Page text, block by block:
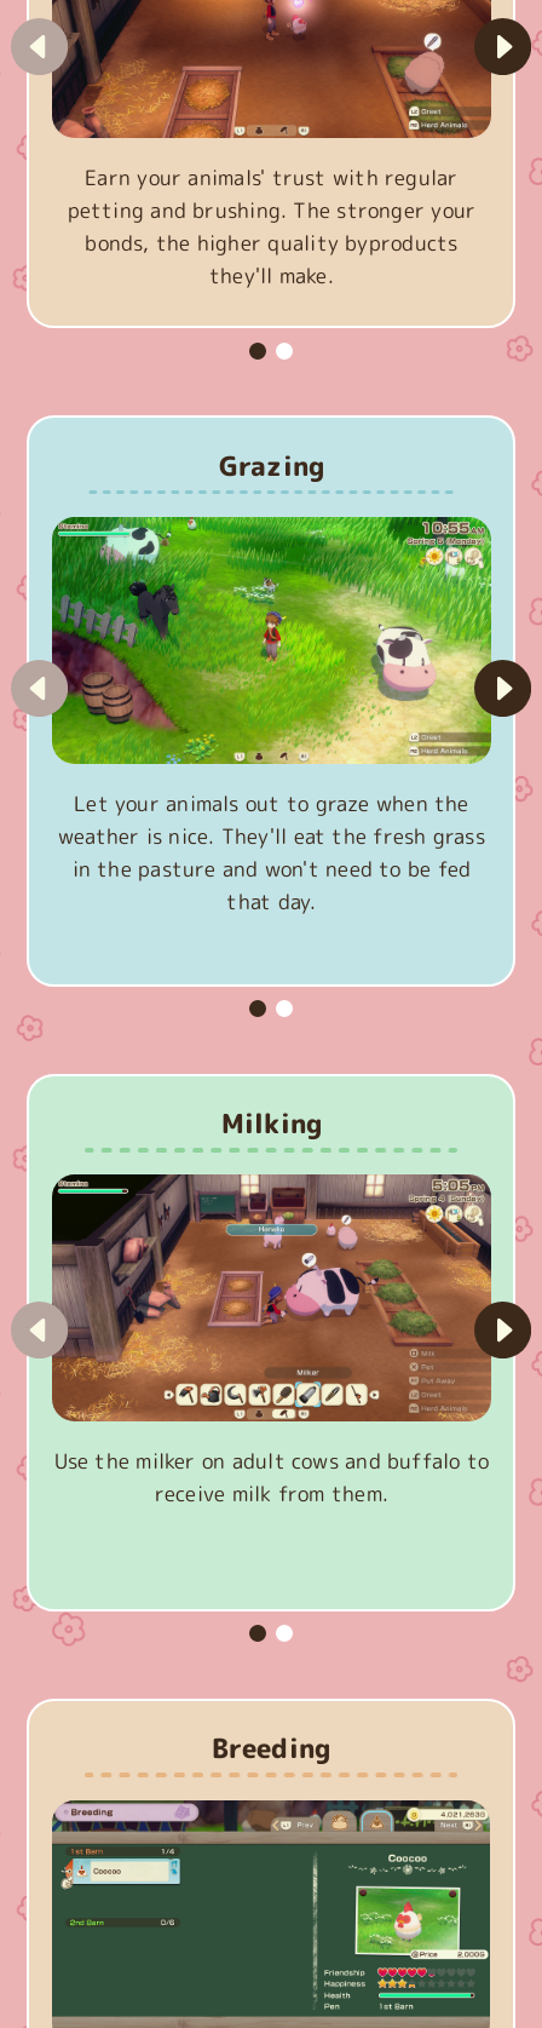
Earn your animals' trust with regular
petting and brushing. The stronger your
bonds, the higher quality byproducts
they'll make.
Grazing
Let your animals out to graze when the
weather is nice. They'll eat the fresh grass
in the pasture and won't need to be fed
that day.
Milking
Use the milker on adult cows and buffalo to
receive milk from them.
Breeding